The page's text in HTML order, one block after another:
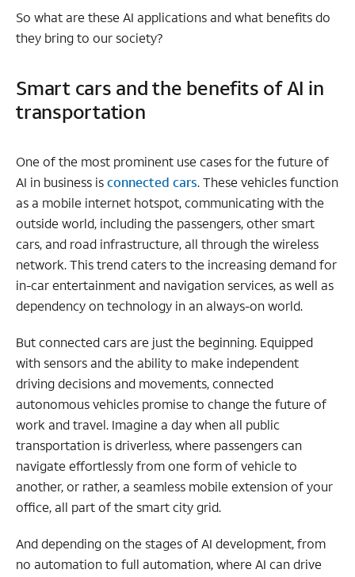
So what are these AI applications and what benefits do
they bring to our society?
Smart cars and the benefits of AI in
transportation
One of the most prominent use cases for the future of
AI in business isconnected cars. These vehicles function
as a mobile internet hotspot, communicating with the
outside world, including the passengers, other smart
cars, and road infrastructure, all through the wireless
network. This trend caters to the increasing demand for
in-car entertainment and navigation services, as well as
dependency on technology in an always-on world.
But connected cars are just the beginning. Equipped
with sensors and the ability to make independent
driving decisions and movements, connected
autonomous vehicles promise to change the future of
work and travel. Imagine a day when all public
transportation is driverless, where passengers can
navigate effortlessly from one form of vehicle to
another, or rather, a seamless mobile extension of your
office, all part of the smart city grid.
And depending on the stages of AI development, from
no automation to full automation, where AI can drive